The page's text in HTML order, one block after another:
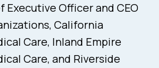
Executive Officer and CEO
California
Care, Inland Empire
Care, and Riverside